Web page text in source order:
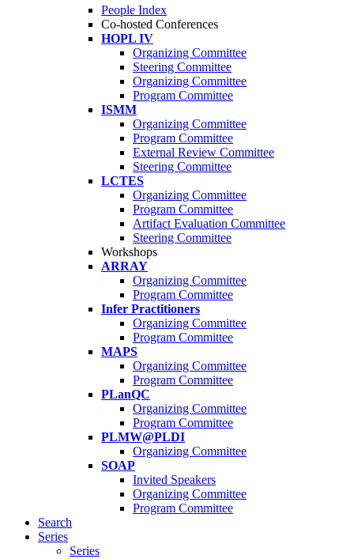
People Index
Co-hosted Conferences
HOPL IV
Organizing Committee
Steering Committee
Organizing Committee
Program Committee
ISMM
Organizing Committee
Program Committee
External Review Committee
Steering Committee
LCTES
Organizing Committee
Program Committee
Artifact Evaluation Committee
Steering Committee
Workshops
ARRAY
Organizing Committee
Program Committee
Infer Practitioners
Organizing Committee
Program Committee
MAPS
Organizing Committee
Program Committee
PLanQC
Organizing Committee
Program Committee
PLMW@PLDI
Organizing Committee
SOAP
Invited Speakers
Organizing Committee
Program Committee
Search
Series
Series